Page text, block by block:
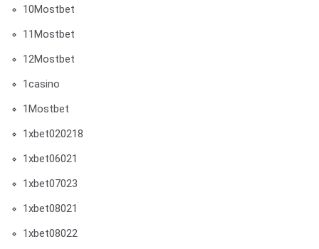
10Mostbet
11Mostbet
12Mostbet
1casino
1Mostbet
1xbet020218
1xbet06021
1xbet07023
1xbet08021
1xbet08022